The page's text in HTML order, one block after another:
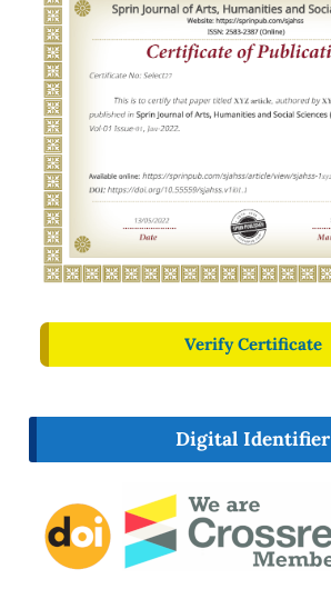
Verify Certificate
Digital Identifier